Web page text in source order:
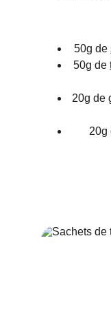
50g de
50g de
20g de
20g